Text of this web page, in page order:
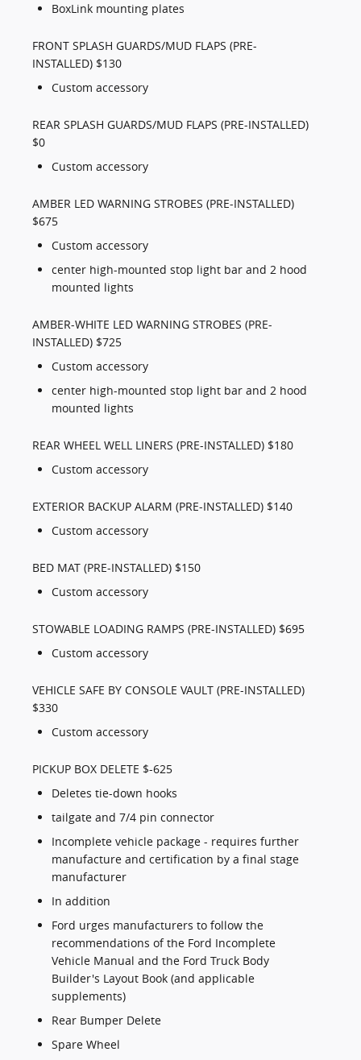
BoxLink mounting plates
FRONT SPLASH GUARDS/MUD FLAPS (PRE-
INSTALLED) $130
Custom accessory
REAR SPLASH GUARDS/MUD FLAPS (PRE-INSTALLED)
$0
Custom accessory
AMBER LED WARNING STROBES (PRE-INSTALLED)
$675
Custom accessory
center high-mounted stop light bar and 2 hood
mounted lights
AMBER-WHITE LED WARNING STROBES (PRE-
INSTALLED) $725
Custom accessory
center high-mounted stop light bar and 2 hood
mounted lights
REAR WHEEL WELL LINERS (PRE-INSTALLED) $180
Custom accessory
EXTERIOR BACKUP ALARM (PRE-INSTALLED) $140
Custom accessory
BED MAT (PRE-INSTALLED) $150
Custom accessory
STOWABLE LOADING RAMPS (PRE-INSTALLED) $695
Custom accessory
VEHICLE SAFE BY CONSOLE VAULT (PRE-INSTALLED)
$330
Custom accessory
PICKUP BOX DELETE $-625
Deletes tie-down hooks
tailgate and 7/4 pin connector
Incomplete vehicle package - requires further
manufacture and certification by a final stage
manufacturer
In addition
Ford urges manufacturers to follow the
recommendations of the Ford Incomplete
Vehicle Manual and the Ford Truck Body
Builder's Layout Book (and applicable
supplements)
Rear Bumper Delete
Spare Wheel